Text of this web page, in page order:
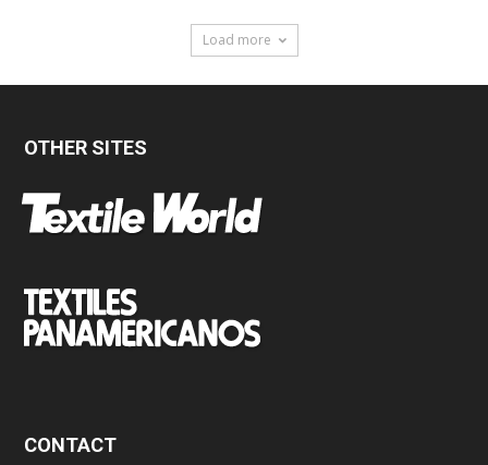
Load more
OTHER SITES
CONTACT